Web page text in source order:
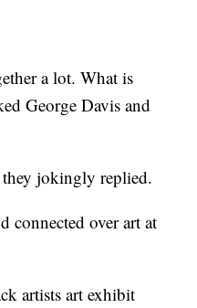
a lot. What is
George Davis and
jokingly replied.
connected over art at
artists art exhibit